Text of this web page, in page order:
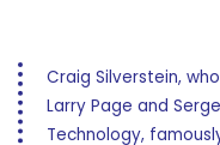
Craig Silverstein,
Larry Page and
Technology,